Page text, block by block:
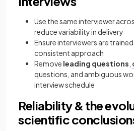
Use the same interviewer
reduce variability in delivery
Ensure interviewers are
consistent approach
Remove leading questions
questions, and ambiguous
interview schedule
Reliability & the
scientific